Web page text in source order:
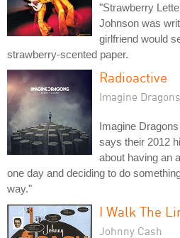
"Strawberry
Johnson was
girlfriend would
strawberry-scented paper.
Radioactive
Imagine Dragons
Imagine
says their 2012
about having an
one day and deciding to do
way."
I Walk The
Johnny Cash